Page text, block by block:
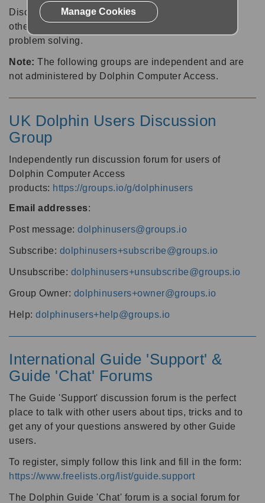
Discussion forums can be a great place to talk with
other software users about tips, tricks and also for
problem solving.
Note: The following groups are independent and are
not administered by Dolphin Computer Access.
UK Dolphin Users Discussion
Group
Independently run discussion forum for users of
Dolphin Computer Access
products: https://groups.io/g/dolphinusers
Email addresses:
Post message: dolphinusers@groups.io
Subscribe: dolphinusers+subscribe@groups.io
Unsubscribe: dolphinusers+unsubscribe@groups.io
Group Owner: dolphinusers+owner@groups.io
Help: dolphinusers+help@groups.io
International Guide 'Support' &
Guide 'Chat' Forums
The Guide 'Support' discussion forum is the perfect
place to talk with other users about tips, tricks and to
get any of your questions answered by other Guide
users.
To register, simply follow this link and fill in the form:
https://www.freelists.org/list/guide.support
The Dolphin Guide 'Chat' forum is a social forum for
Manage Cookies